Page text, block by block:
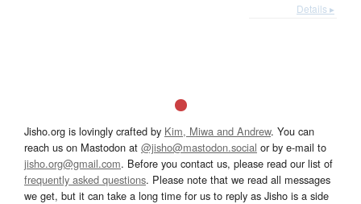
Details ▸
Jisho.org is lovingly crafted by Kim, Miwa and Andrew. You can
reach us on Mastodon at @jisho@mastodon.social or by e-mail to
jisho.org@gmail.com. Before you contact us, please read our list of
frequently asked questions. Please note that we read all messages
we get, but it can take a long time for us to reply as Jisho is a side